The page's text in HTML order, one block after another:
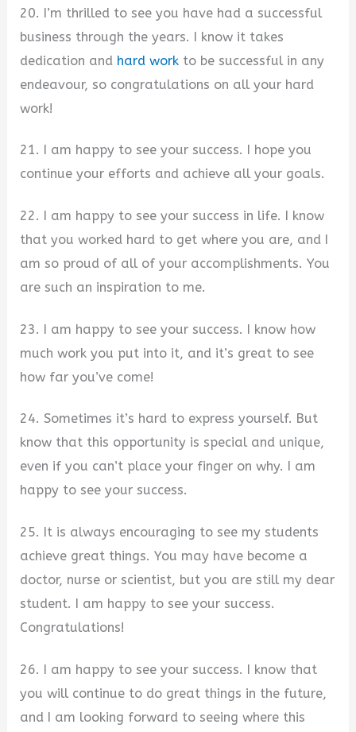
20. I’m thrilled to see you have had a successful
business through the years. I know it takes
dedication and hard work to be successful in any
endeavour, so congratulations on all your hard
work!
21. I am happy to see your success. I hope you
continue your efforts and achieve all your goals.
22. I am happy to see your success in life. I know
that you worked hard to get where you are, and I
am so proud of all of your accomplishments. You
are such an inspiration to me.
23. I am happy to see your success. I know how
much work you put into it, and it’s great to see
how far you’ve come!
24. Sometimes it’s hard to express yourself. But
know that this opportunity is special and unique,
even if you can’t place your finger on why. I am
happy to see your success.
25. It is always encouraging to see my students
achieve great things. You may have become a
doctor, nurse or scientist, but you are still my dear
student. I am happy to see your success.
Congratulations!
26. I am happy to see your success. I know that
you will continue to do great things in the future,
and I am looking forward to seeing where this